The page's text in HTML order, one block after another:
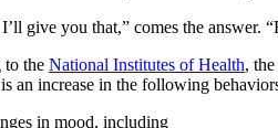
give you that,” comes the answer.
to the National Institutes of Health,
an increase in the following
in mood, including